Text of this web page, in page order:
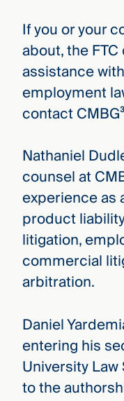
If you or your
about, the
assistance
employment
contact
Nathaniel
counsel at
experience as
product
litigation,
commercial
arbitration.
Daniel
entering his
University
to the